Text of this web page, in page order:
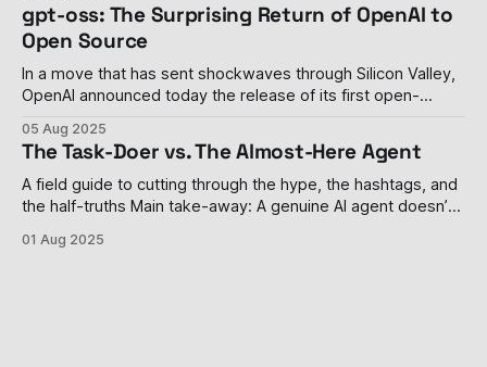
life with a vengeance. Last week, Anthropic
gpt-oss: The Surprising Return of OpenAI to
Open Source
In a move that has sent shockwaves through Silicon Valley,
OpenAI announced today the release of its first open-
company's gpt-oss-120b and gpt-oss-20b models
represent a dramatic philosophical shift for the organization
that transformed from
05 Aug 2025
The Task-Doer vs. The Almost-Here Agent
A field guide to cutting through the hype, the hashtags, and
the half-truths Main take-away: A genuine AI agent doesn’t
sometimes without you watching. Most tools parading as
01 Aug 2025